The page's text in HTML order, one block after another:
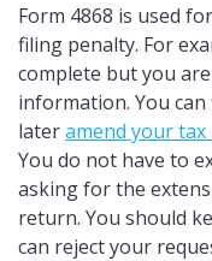
Form 4868 is used
filing penalty. For
complete but you
information. You
lateramend your
You do not have to
asking for the
return. You should
can reject your